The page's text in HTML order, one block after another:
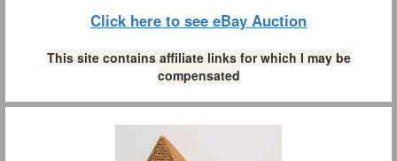
Click here to see eBay Auction
This site contains affiliate links for which I may be
compensated